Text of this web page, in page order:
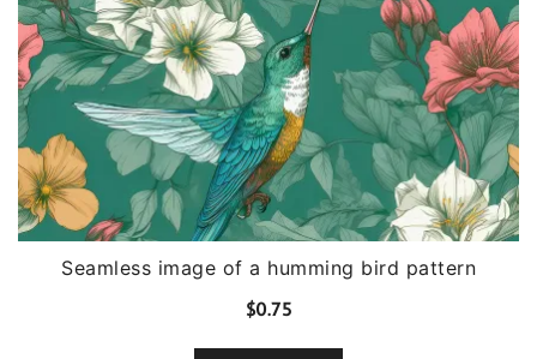
Seamless image of a humming bird pattern
$0.75